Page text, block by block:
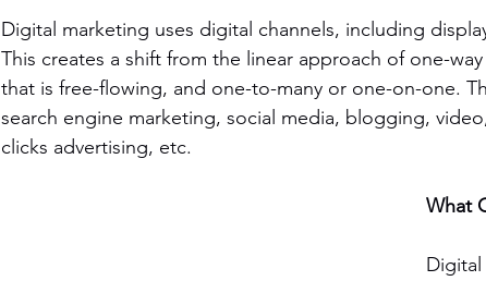
Digital marketing uses digital channels, including
This creates a shift from the linear approach of one-
that is free-flowing, and one-to-many or one-on-one.
search engine marketing, social media, blogging,
clicks advertising, etc.
What